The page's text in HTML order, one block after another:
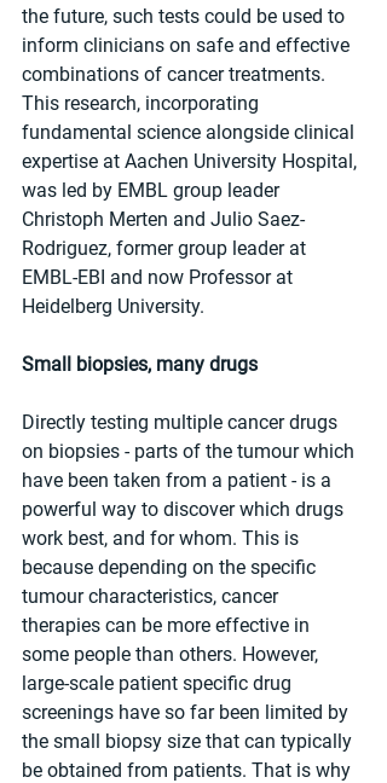
the future, such tests could be used to
inform clinicians on safe and effective
combinations of cancer treatments.
This research, incorporating
fundamental science alongside clinical
expertise at Aachen University Hospital,
was led by EMBL group leader
Christoph Merten and Julio Saez-
Rodriguez, former group leader at
EMBL-EBI and now Professor at
Heidelberg University.
Small biopsies, many drugs
Directly testing multiple cancer drugs
on biopsies - parts of the tumour which
have been taken from a patient - is a
powerful way to discover which drugs
work best, and for whom. This is
because depending on the specific
tumour characteristics, cancer
therapies can be more effective in
some people than others. However,
large-scale patient specific drug
screenings have so far been limited by
the small biopsy size that can typically
be obtained from patients. That is why